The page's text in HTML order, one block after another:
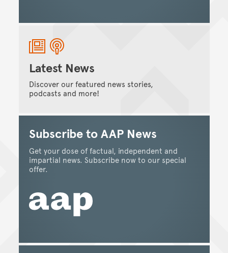
Latest News
Discover our featured news stories,
podcasts and more!
Subscribe to AAP News
Get your dose of factual, independent and
impartial news. Subscribe now to our special
offer.